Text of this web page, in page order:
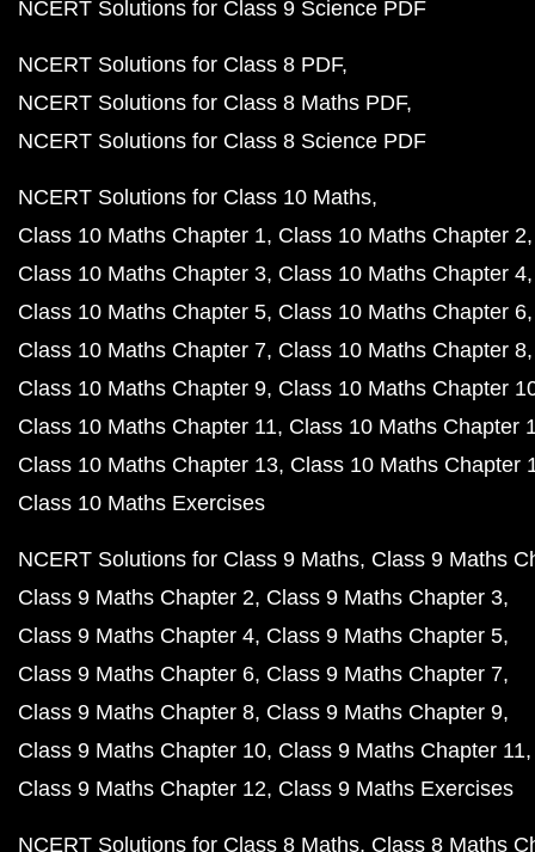
NCERT Solutions for Class 9 Science PDF
NCERT Solutions for Class 8 PDF
NCERT Solutions for Class 8 Maths PDF
NCERT Solutions for Class 8 Science PDF
NCERT Solutions for Class 10 Maths
Class 10 Maths Chapter 1 Class 10 Maths Chapter 2
Class 10 Maths Chapter 3 Class 10 Maths Chapter 4
Class 10 Maths Chapter 5 Class 10 Maths Chapter 6
Class 10 Maths Chapter 7 Class 10 Maths Chapter 8
Class 10 Maths Chapter 9 Class 10 Maths Chapter
Class 10 Maths Chapter 11 Class 10 Maths Chapter
Class 10 Maths Chapter 13 Class 10 Maths Chapter
Class 10 Maths Exercises
NCERT Solutions for Class 9 Maths Class 9 Maths
Class 9 Maths Chapter 2 Class 9 Maths Chapter 3
Class 9 Maths Chapter 4 Class 9 Maths Chapter 5
Class 9 Maths Chapter 6 Class 9 Maths Chapter 7
Class 9 Maths Chapter 8 Class 9 Maths Chapter 9
Class 9 Maths Chapter 10 Class 9 Maths Chapter 11
Class 9 Maths Chapter 12 Class 9 Maths Exercises
NCERT Solutions for Class 8 Maths Class 8 Maths